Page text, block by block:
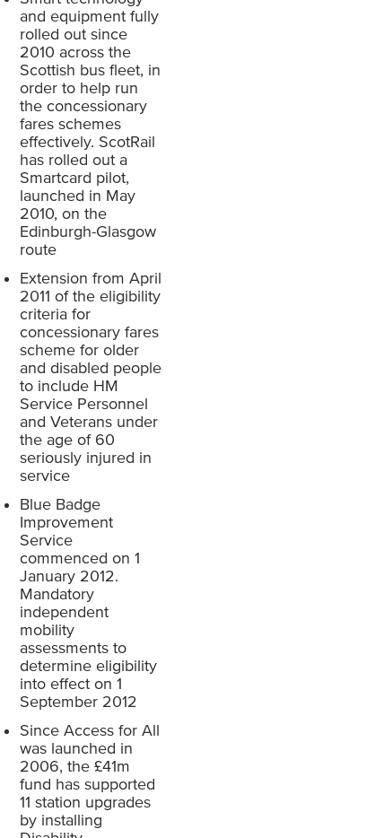
and equipment fully
rolled out since
2010 across the
Scottish bus fleet, in
order to help run
the concessionary
fares schemes
effectively. ScotRail
has rolled out a
Smartcard pilot,
launched in May
2010, on the
Edinburgh-Glasgow
route
Extension from April
2011 of the eligibility
criteria for
concessionary fares
scheme for older
and disabled people
to include HM
Service Personnel
and Veterans under
the age of 60
seriously injured in
service
Blue Badge
Improvement
Service
commenced on 1
January 2012.
Mandatory
independent
mobility
assessments to
determine eligibility
into effect on 1
September 2012
Since Access for All
was launched in
2006, the £41m
fund has supported
11 station upgrades
by installing